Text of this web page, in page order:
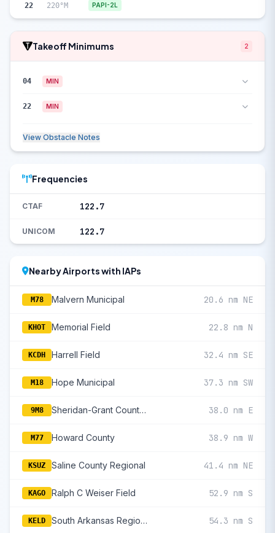
22 220°M PAPI-2L
Takeoff Minimums 2
04 MIN
22 MIN
View Obstacle Notes
Frequencies
CTAF 122.7
UNICOM 122.7
Nearby Airports with IAPs
M78 Malvern Municipal 20.6 nm NE
KHOT Memorial Field 22.8 nm N
KCDH Harrell Field 32.4 nm SE
M18 Hope Municipal 37.3 nm SW
9M8 Sheridan-Grant County Regional 38.0 nm E
M77 Howard County 38.9 nm W
KSUZ Saline County Regional 41.4 nm NE
KAGO Ralph C Weiser Field 52.9 nm S
KELD South Arkansas Regional At Goodwin Field 54.3 nm S